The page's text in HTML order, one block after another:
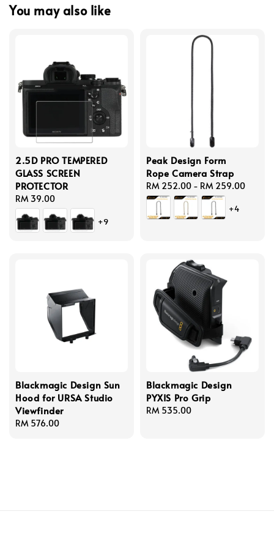
You may also like
2.5D PRO TEMPERED
GLASS SCREEN
PROTECTOR
Regular
price
RM 39.00
+9
Peak Design Form
Rope Camera Strap
Regular
price
RM 252.00 - RM 259.00
+4
Blackmagic Design Sun
Hood for URSA Studio
Viewfinder
Regular
RM 576.00
Blackmagic Design
PYXIS Pro Grip
Regular
RM 535.00